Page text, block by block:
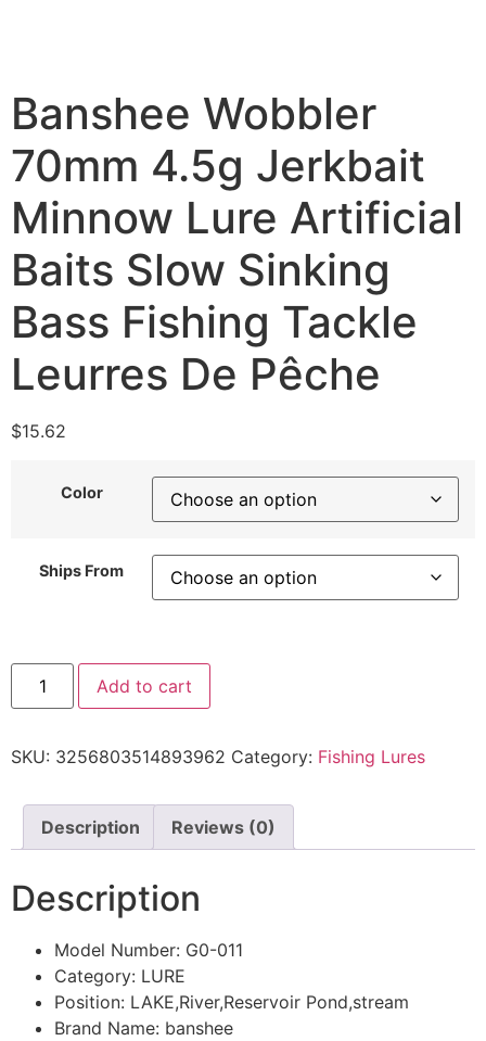
Banshee Wobbler
70mm 4.5g Jerkbait
Minnow Lure Artificial
Baits Slow Sinking
Bass Fishing Tackle
Leurres De Pêche
$15.62
Color
Ships From
Add to cart
SKU: 3256803514893962 Category: Fishing Lures
Description Reviews (0)
Description
Model Number: G0-011
Category: LURE
Position: LAKE,River,Reservoir Pond,stream
Brand Name: banshee